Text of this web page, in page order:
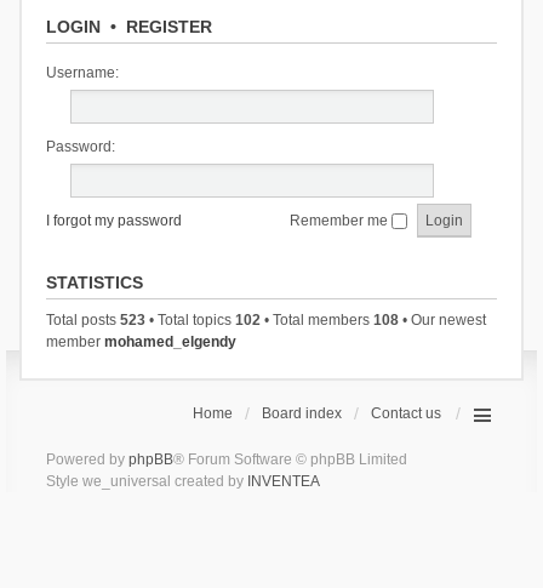
LOGIN• REGISTER
Username:
Password:
I forgot my password Remember me
STATISTICS
Total posts 523• Total topics 102• Total members 108• Our newest
member mohamed_elgendy
Home Board index Contact us
Powered by phpBB® Forum Software © phpBB Limited
Style we_universal created by INVENTEA